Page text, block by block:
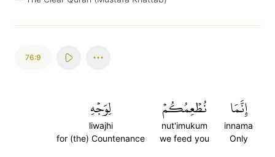
76:9
إِنَّمَا
innama
Only
نُطۡعِمُكُمۡ
nut'imukum
we feed you
لِوَجۡهِ
liwajhi
for (the) Countenance